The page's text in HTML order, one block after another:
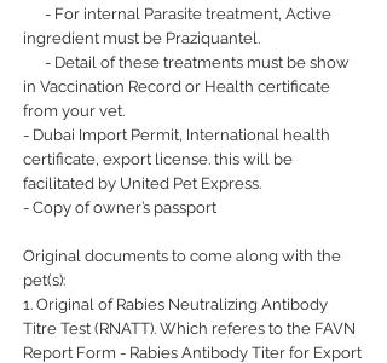
- For internal Parasite treatment, Active
ingredient must be Praziquantel.
- Detail of these treatments must be show
in Vaccination Record or Health certificate
from your vet.
- Dubai Import Permit, International health
certificate, export license. this will be
facilitated by United Pet Express.
- Copy of owner’s passport
Original documents to come along with the
pet(s):
1. Original of Rabies Neutralizing Antibody
Titre Test (RNATT). Which referes to the FAVN
Report Form - Rabies Antibody Titer for Export